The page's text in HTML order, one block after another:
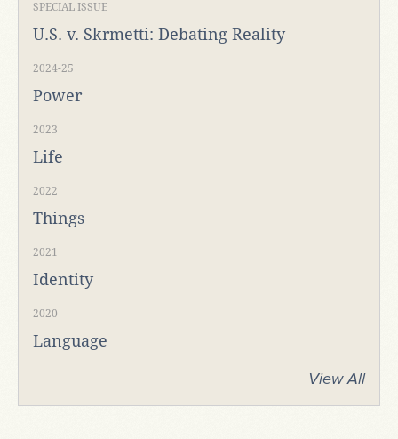
SPECIAL ISSUE
U.S. v. Skrmetti: Debating Reality
2024-25
Power
2023
Life
2022
Things
2021
Identity
2020
Language
View All